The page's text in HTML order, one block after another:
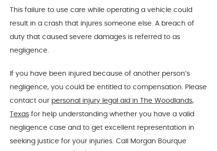
This failure to use care while operating a vehicle could
result in a crash that injures someone else. A breach of
duty that caused severe damages is referred to as
negligence.
If you have been injured because of another person’s
negligence, you could be entitled to compensation. Please
contact our personal injury legal aid in The Woodlands,
Texas for help understanding whether you have a valid
negligence case and to get excellent representation in
seeking justice for your injuries. Call Morgan Bourque